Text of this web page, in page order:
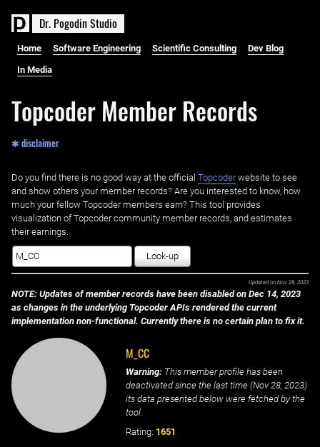
Dr. PogodinStudio
Home Software Engineering Scientific Consulting Dev Blog
In Media
Topcoder Member Records
✱ disclaimer
Do you find there is no good way at the official ‌ Topcoderwebsite to see
and show others your member records? Are you interested to know, how
much your fellow Topcoder members earn? This tool provides
visualization of Topcoder community member records, and estimates
their earnings.
Look-up
Updated on Nov 28, 2023
NOTE: Updates of member records have been disabled on Dec 14, 2023
as changes in the underlying Topcoder APIs rendered the current
implementation non-functional. Currently there is no certain plan to fix it.
M_CC
Warning: This member profile has been
deactivated since the last time (Nov 28, 2023)
its data presented below were fetched by the
tool.
Rating: 1651